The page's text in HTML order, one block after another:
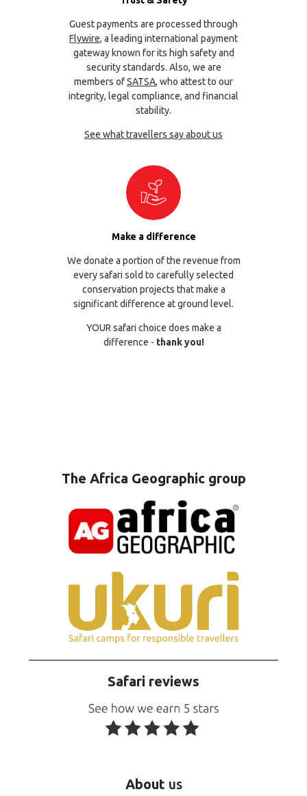
Guest payments are processed through
Flywire, a leading international payment
gateway known for its high safety and
security standards. Also, we are
members ofSATSA, who attest to our
integrity, legal compliance, and financial
stability.
See what travellers say about us
Make a difference
We donate a portion of the revenue from
every safari sold to carefully selected
conservation projects that make a
significant difference at ground level.
YOUR safari choice does make a
difference - thank you!
The Africa Geographic group
Safari reviews
About us